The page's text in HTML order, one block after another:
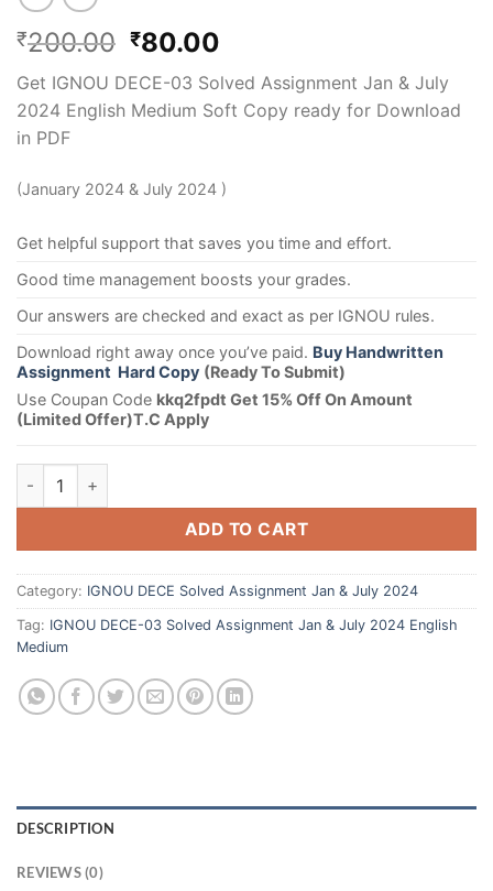
₹200.00 ₹80.00
Get IGNOU DECE-03 Solved Assignment Jan & July
2024 English Medium Soft Copy ready for Download
in PDF
(January 2024 & July 2024 )
Get helpful support that saves you time and effort.
Good time management boosts your grades.
Our answers are checked and exact as per IGNOU rules.
Download right away once you’ve paid. Buy Handwritten
Assignment Hard Copy (Ready To Submit)
Use Coupan Code kkq2fpdt Get 15% Off On Amount
(Limited Offer)T.C Apply
ADD TO CART
Category: IGNOU DECE Solved Assignment Jan & July 2024
Tag: IGNOU DECE-03 Solved Assignment Jan & July 2024 English
Medium
DESCRIPTION
REVIEWS (0)